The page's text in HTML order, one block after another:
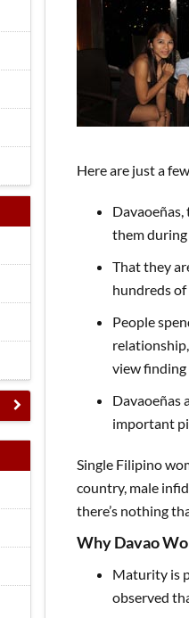
Here are just a
them
That they
hundreds
People
view
Davaoeñas
important
Single Filipino
country, male
there’s nothing
Why Davao
Maturity is
observed